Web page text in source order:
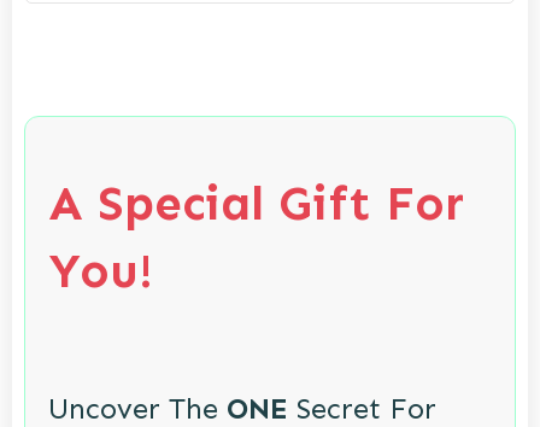
A Special Gift For
You!
Uncover The ONE Secret For